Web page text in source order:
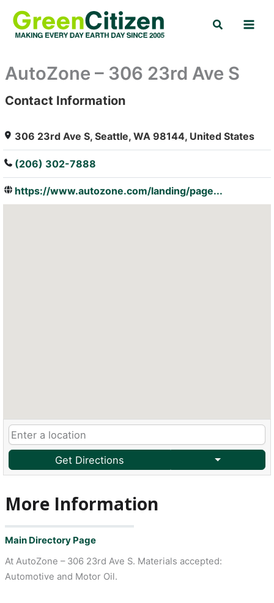
content
Search
AutoZone – 306 23rd Ave S
: Array
Contact Information
306 23rd Ave S, Seattle, WA 98144, United States
(206) 302-7888
https://www.autozone.com/landing/page...
Get Directions
More Information
Main Directory Page
At AutoZone – 306 23rd Ave S. Materials accepted:
Automotive and Motor Oil.